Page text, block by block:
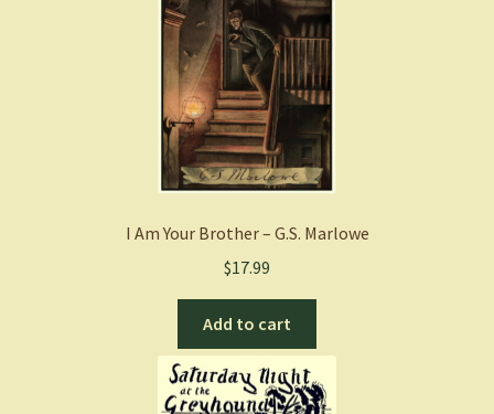
I Am Your Brother – G.S. Marlowe
$17.99
Add to cart